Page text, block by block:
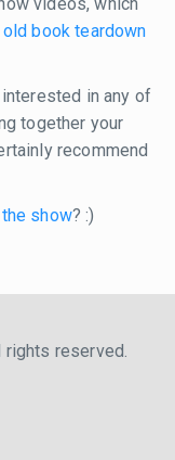
videos, which
old book teardown
in any of
together your
recommend
show? :)
rights reserved.